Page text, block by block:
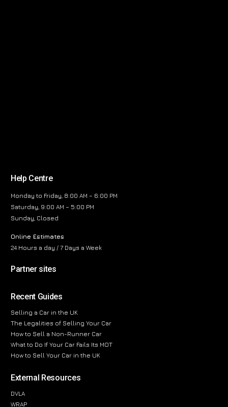
Help Centre
Monday to Friday, 8:00 AM – 6:00 PM
Saturday, 9:00 AM – 5:00 PM
Sunday, Closed
Online Estimates
24 Hours a day / 7 Days a Week
Partner sites
Recent Guides
Selling a Car in the UK
The Legalities of Selling Your Car
How to Sell a Non-Runner Car
What to Do If Your Car Fails Its MOT
How to Sell Your Car in the UK
External Resources
DVLA
WRAP